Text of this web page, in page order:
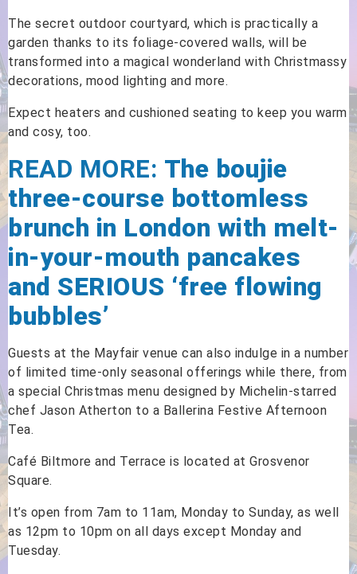
The secret outdoor courtyard, which is practically a
garden thanks to its foliage-covered walls, will be
transformed into a magical wonderland with Christmassy
decorations, mood lighting and more.
Expect heaters and cushioned seating to keep you warm
and cosy, too.
READ MORE: The boujie
three-course bottomless
brunch in London with melt-
in-your-mouth pancakes
and SERIOUS ‘free flowing
bubbles’
Guests at the Mayfair venue can also indulge in a number
of limited time-only seasonal offerings while there, from
a special Christmas menu designed by Michelin-starred
chef Jason Atherton to a Ballerina Festive Afternoon
Tea.
Café Biltmore and Terrace is located at Grosvenor
Square.
It’s open from 7am to 11am, Monday to Sunday, as well
as 12pm to 10pm on all days except Monday and
Tuesday.